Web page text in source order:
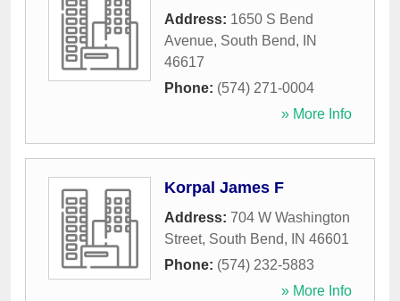
Address: 1650 S Bend
Avenue, South Bend,
IN
46617
Phone: (574) 271-0004
» More Info
Korpal James F
Address: 704 W Washington
Street, South Bend, IN 46601
Phone: (574) 232-5883
» More Info